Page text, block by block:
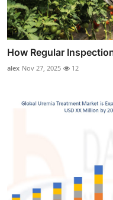
How Regular
alex Nov 27, 2025 12